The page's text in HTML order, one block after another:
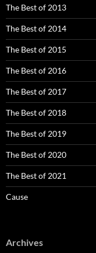
The Best of 2013
The Best of 2014
The Best of 2015
The Best of 2016
The Best of 2017
The Best of 2018
The Best of 2019
The Best of 2020
The Best of 2021
Cause
Archives